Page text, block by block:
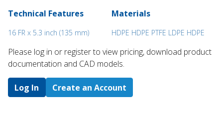
Technical Features
16 FR x 5.3 inch (135 mm)
Materials
HDPE HDPE PTFE LDPE HDPE
Please log in or register to ​view pricing, download product
documentation and CAD models.
Log In Create an Account